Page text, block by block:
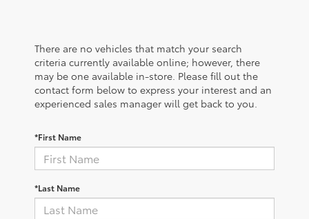
There are no vehicles that match your search
criteria currently available online; however, there
may be one available in-store. Please fill out the
contact form below to express your interest and an
experienced sales manager will get back to you.
*First Name
*Last Name